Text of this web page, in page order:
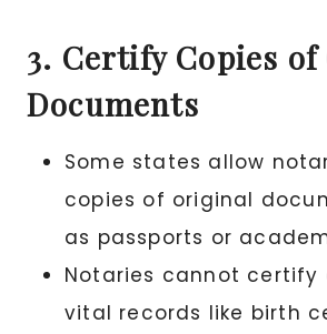
3. Certify Copies
Documents
Some states allow
copies of original
as passports or
Notaries cannot certify
vital records like birth